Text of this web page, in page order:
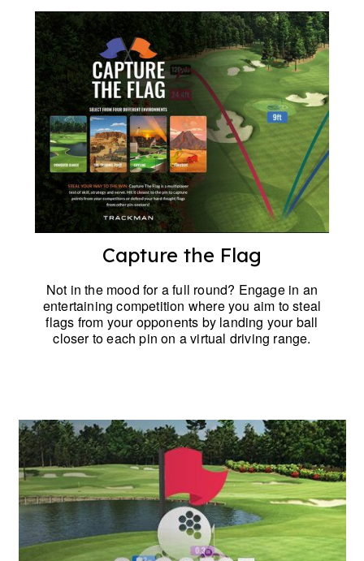
Capture the Flag
Not in the mood for a full round? Engage in an
entertaining competition where you aim to steal
flags from your opponents by landing your ball
closer to each pin on a virtual driving range.